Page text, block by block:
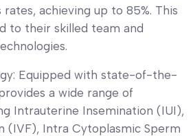
rates, achieving up to 85%. This
to their skilled team and
Equipped with state-of-the-
a wide range of
Intrauterine Insemination (IUI),
(IVF), Intra Cytoplasmic Sperm